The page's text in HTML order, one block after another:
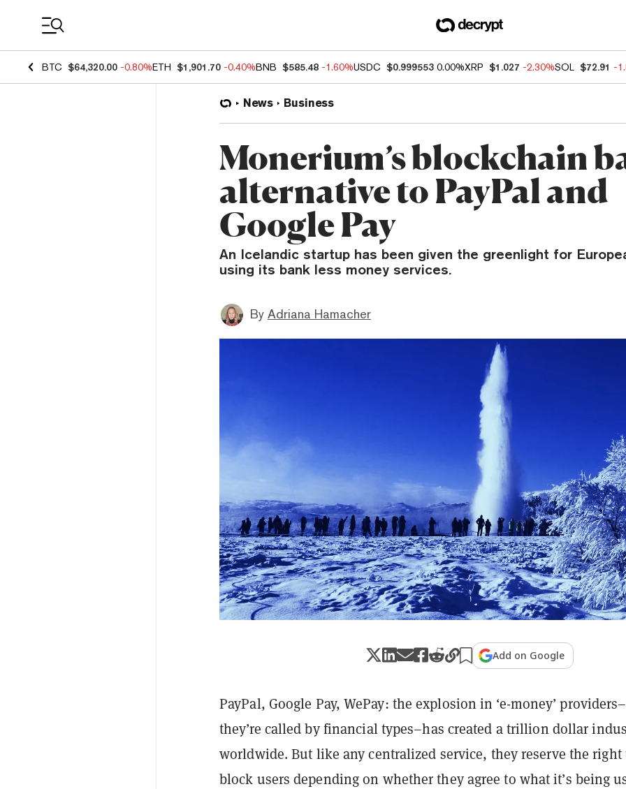
BTC $64,320.00 -0.80%ETH $1,901.70 -0.40%BNB $585.48 -1.60%USDC $0.999553 0.00%XRP $1.027 -2.30%SOL $72.91 -
News Business
Monerium’s blockchain
alternative to PayPal and
Google Pay
An Icelandic startup has been given the greenlight for
using its bank less money services.
By Adriana Hamacher
Add on Google
PayPal, Google Pay, WePay: the explosion in ‘e-money’
they’re called by financial types–has created a trillion dollar
worldwide. But like any centralized service, they reserve the right
block users depending on whether they agree to what it’s being